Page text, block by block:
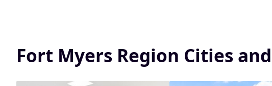
Fort Myers Region Cities